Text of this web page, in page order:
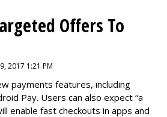
Offers To
2017 1:21 PM
payments features, including
Pay. Users can also expect “a
enable fast checkouts in apps and